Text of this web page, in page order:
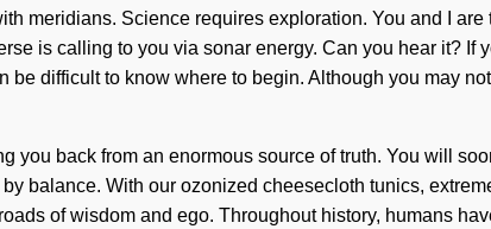
meridians. Science requires exploration. You and I
is calling to you via sonar energy. Can you hear it? If
difficult to know where to begin. Although you may
back from an enormous source of truth. You will
balance. With our ozonized cheesecloth tunics,
of wisdom and ego. Throughout history, humans